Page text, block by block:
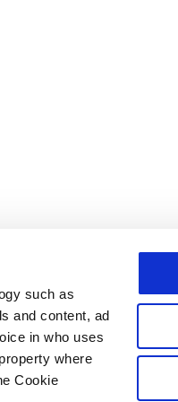
such as
and content, ad
in who uses
where
Cookie